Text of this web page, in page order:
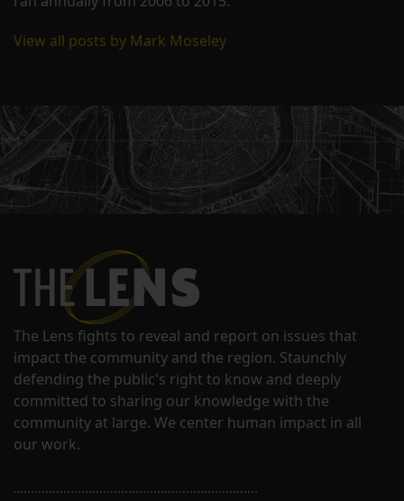
View all posts by Mark Moseley
The Lens fights to reveal and report on issues that
impact the community and the region. Staunchly
defending the public's right to know and deeply
committed to sharing our knowledge with the
community at large. We center human impact in all
our work.